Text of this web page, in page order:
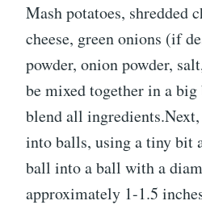
Mash potatoes, shredded
cheese, green onions (if
powder, onion powder,
be mixed together in a
blend all
into balls, using a tiny bit
ball into a ball with a
approximately 1-1.5